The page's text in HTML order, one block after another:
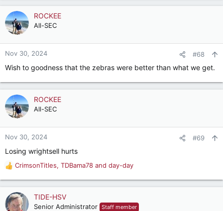
ROCKEE
All-SEC
Nov 30, 2024 #68
Wish to goodness that the zebras were better than what we get.
ROCKEE
All-SEC
Nov 30, 2024 #69
Losing wrightsell hurts
R
e
a
c
t
CrimsonTitles, TDBama78 and day-day
TIDE-HSV
Senior Administrator Staff member